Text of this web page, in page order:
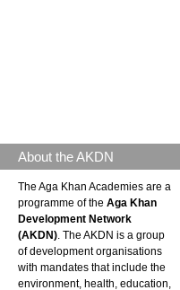
About the AKDN
The Aga Khan Academies are a
programme of the Aga Khan
Development Network
(AKDN) . The AKDN is a group
of development organisations
with mandates that include the
environment, health, education,